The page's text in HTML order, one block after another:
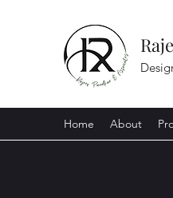
Home About